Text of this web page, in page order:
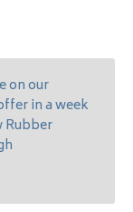
on our
in a week
Rubber